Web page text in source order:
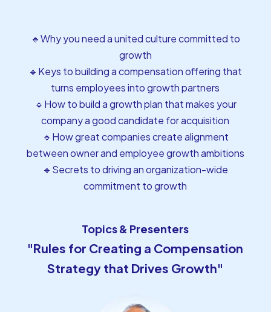
🔹Why you need a united culture committed to
growth
🔹Keys to building a compensation offering that
turns employees into growth partners
🔹How to build a growth plan that makes your
company a good candidate for acquisition
🔹How great companies create alignment
between owner and employee growth ambitions
🔹Secrets to driving an organization-wide
commitment to growth
Topics & Presenters
"Rules for Creating a Compensation
Strategy that Drives Growth"